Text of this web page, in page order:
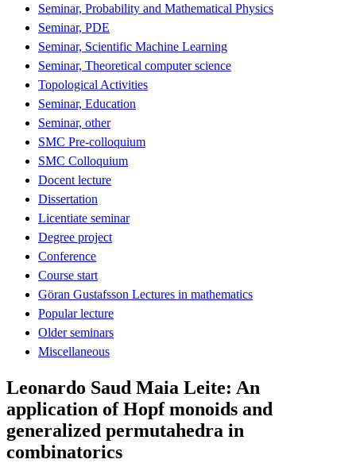
Seminar, Probability and Mathematical Physics
Seminar, PDE
Seminar, Scientific Machine Learning
Seminar, Theoretical computer science
Topological Activities
Seminar, Education
Seminar, other
SMC Pre-colloquium
SMC Colloquium
Docent lecture
Dissertation
Licentiate seminar
Degree project
Conference
Course start
Göran Gustafsson Lectures in mathematics
Popular lecture
Older seminars
Miscellaneous
Leonardo Saud Maia Leite: An
application of Hopf monoids and
generalized permutahedra in
combinatorics